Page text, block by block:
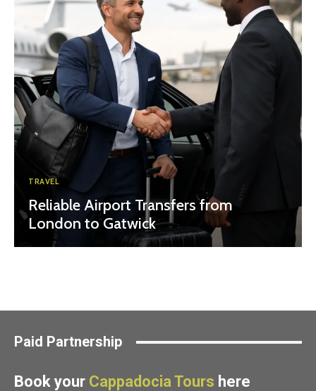
TRAVEL
Reliable Airport Transfers from
London to Gatwick
Paid Partnership
Book your Cappadocia Tours here